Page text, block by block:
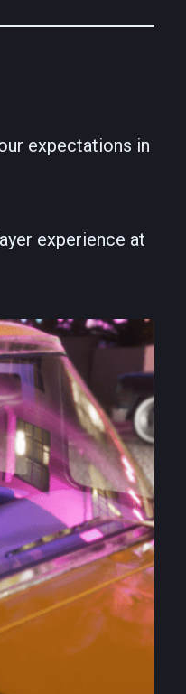
expectations in
experience at